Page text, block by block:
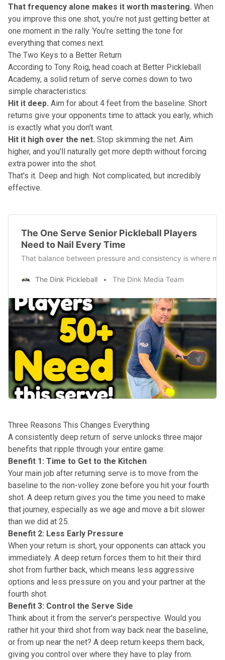
That frequency alone makes it worth mastering. When
you improve this one shot, you're not just getting better at
one moment in the rally. You're setting the tone for
everything that comes next.
The Two Keys to a Better Return
According to Tony Roig, head coach at Better Pickleball
Academy, a solid return of serve comes down to two
simple characteristics:
Hit it deep. Aim for about 4 feet from the baseline. Short
returns give your opponents time to attack you early, which
is exactly what you don't want.
Hit it high over the net. Stop skimming the net. Aim
higher, and you'll naturally get more depth without forcing
extra power into the shot.
That's it. Deep and high. Not complicated, but incredibly
effective.
The One Serve Senior Pickleball Players
Need to Nail Every Time
That balance between pressure and consistency is where
The Dink Pickleball The Dink Media Team
Three Reasons This Changes Everything
A consistently deep return of serve unlocks three major
benefits that ripple through your entire game:
Benefit 1: Time to Get to the Kitchen
Your main job after returning serve is to move from the
baseline to the non-volley zone before you hit your fourth
shot. A deep return gives you the time you need to make
that journey, especially as we age and move a bit slower
than we did at 25.
Benefit 2: Less Early Pressure
When your return is short, your opponents can attack you
immediately. A deep return forces them to hit their third
shot from further back, which means less aggressive
options and less pressure on you and your partner at the
fourth shot.
Benefit 3: Control the Serve Side
Think about it from the server's perspective. Would you
rather hit your third shot from way back near the baseline,
or from up near the net? A deep return keeps them back,
giving you control over where they have to play from.